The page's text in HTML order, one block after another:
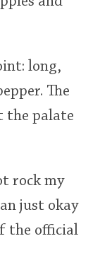
long,
The
the palate
rock my
just okay
the official